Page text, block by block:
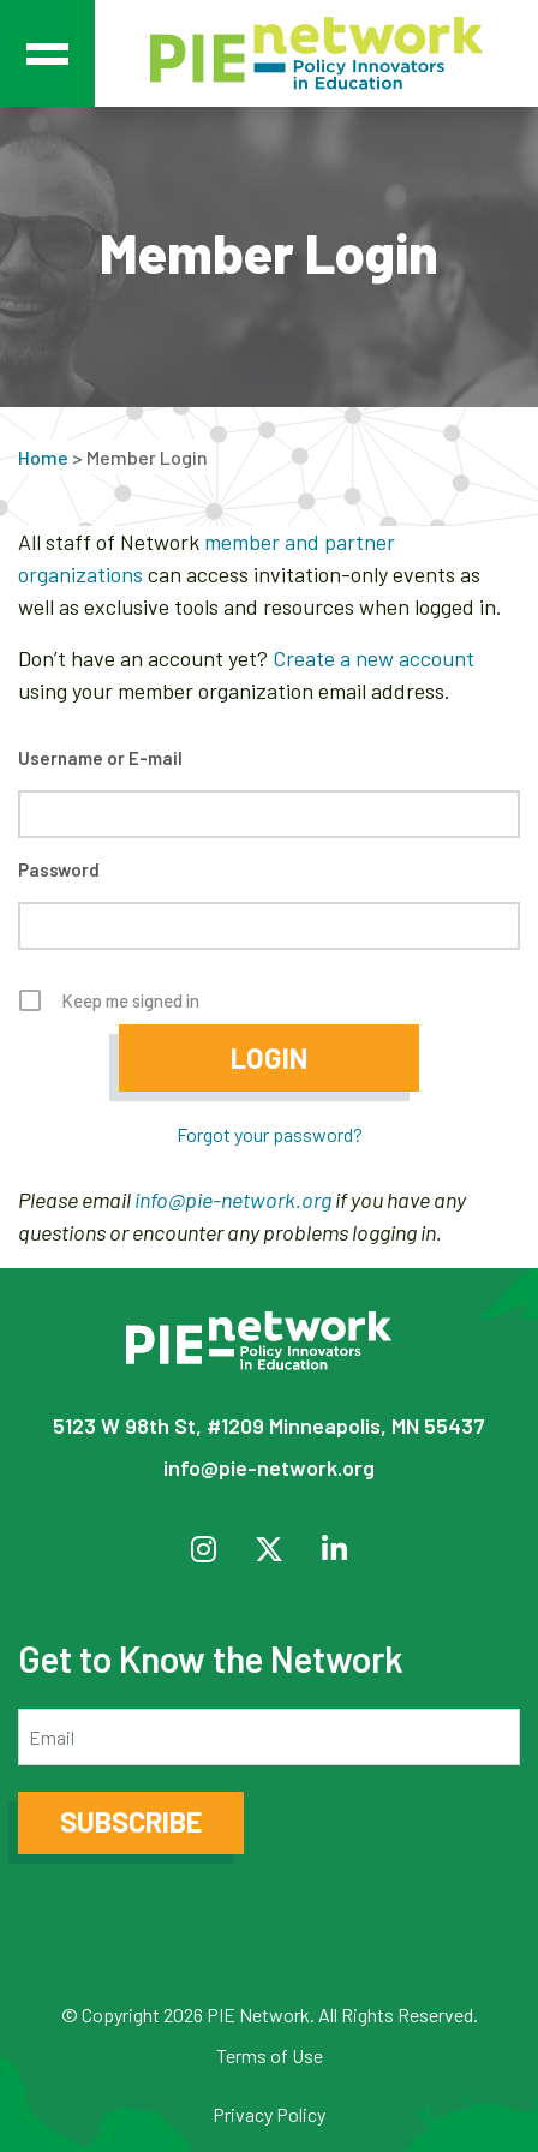
Main Navigation
Member Login
Home > Member Login
All staff of Network member and partner
organizations can access invitation-only events as
well as exclusive tools and resources when logged in.
Don’t have an account yet? Create a new account
using your member organization email address.
Username or E-mail
Password
Keep me signed in
Forgot your password?
Please emailinfo@pie-network.orgif you have any
questions or encounter any problems logging in.
5123 W 98th St, #1209 Minneapolis, MN 55437
info@pie-network.org
Get to Know the Network
SUBSCRIBE
© Copyright 2026 PIE Network. All Rights Reserved.
Terms of Use
Privacy Policy